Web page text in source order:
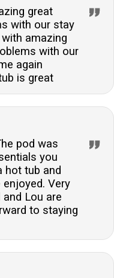
great
with our stay
amazing
with our
again
is great
pod was
you
hot tub and
Very
Lou are
to staying